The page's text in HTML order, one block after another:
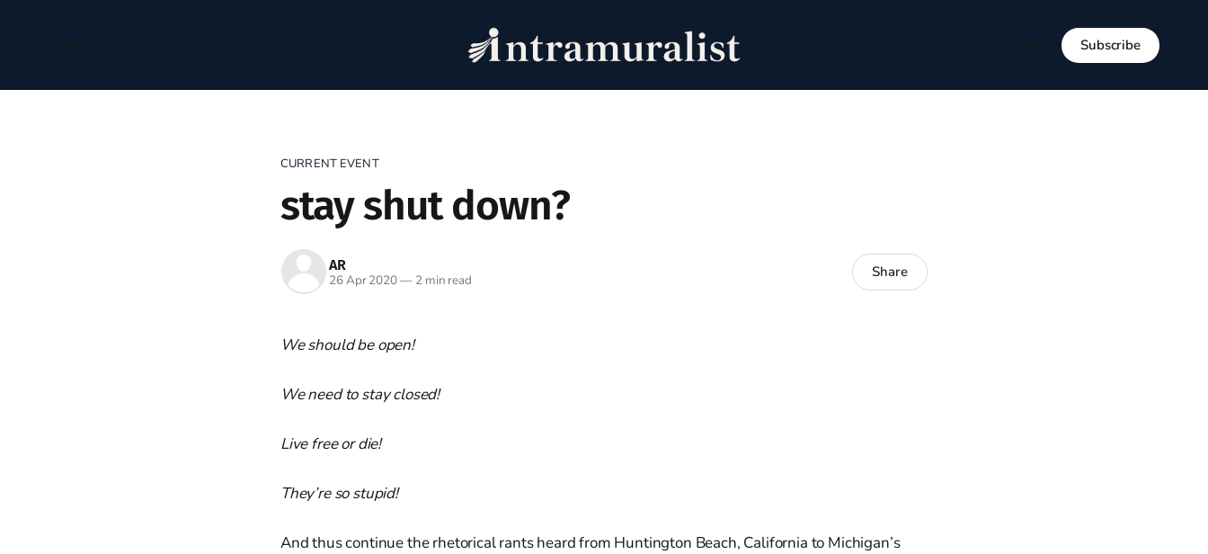
Subscribe
CURRENT EVENT
stay shut down?
AR
26 Apr 2020—2 min read Share
We should be open!
We need to stay closed!
Live free or die!
They’re so stupid!
And thus continue the rhetorical rants heard from Huntington Beach, California to Michigan’s